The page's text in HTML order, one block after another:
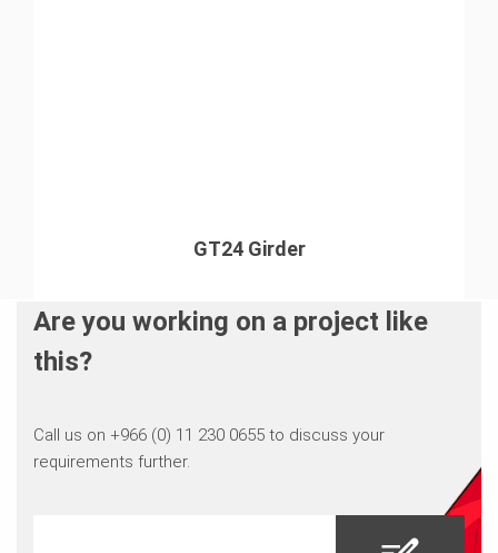
GT24 Girder
Are you working on a project like
this?
Call us on +966 (0) 11 230 0655 to discuss your
requirements further.